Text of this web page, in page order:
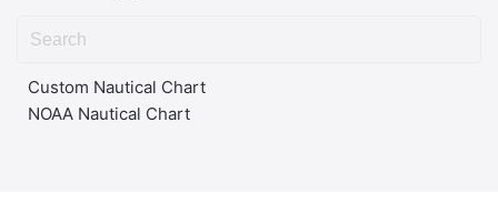
Custom Nautical Chart
NOAA Nautical Chart